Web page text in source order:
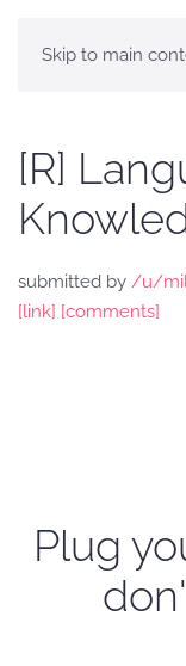
Skip to main
[R]
submitted by /u/
[link] [comments]
Plug